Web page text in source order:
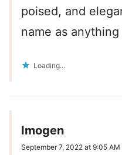
poised, and
name as anything
Loading...
Imogen
September 7, 2022 at 9:05 AM